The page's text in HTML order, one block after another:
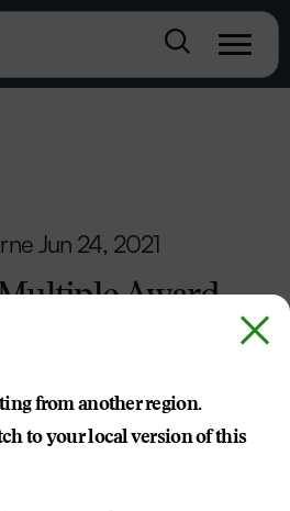
Jun 24, 2021
Award
— Again
as Leading Platform
CODiE Awards
from another region.
to your local version of this